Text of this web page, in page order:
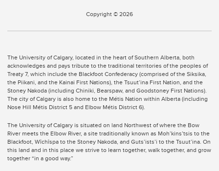
Copyright © 2026
The University of Calgary, located in the heart of Southern Alberta, both
acknowledges and pays tribute to the traditional territories of the peoples of
Treaty 7, which include the Blackfoot Confederacy (comprised of the Siksika,
the Piikani, and the Kainai First Nations), the Tsuut’ina First Nation, and the
Stoney Nakoda (including Chiniki, Bearspaw, and Goodstoney First Nations).
The city of Calgary is also home to the Métis Nation within Alberta (including
Nose Hill Métis District 5 and Elbow Métis District 6).
The University of Calgary is situated on land Northwest of where the Bow
River meets the Elbow River, a site traditionally known as Moh’kins’tsis to the
Blackfoot, Wîchîspa to the Stoney Nakoda, and Guts’ists’i to the Tsuut’ina. On
this land and in this place we strive to learn together, walk together, and grow
together “in a good way.”